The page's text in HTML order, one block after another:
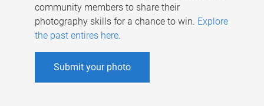
community members to share their
photography skills for a chance to win. Explore
the past entires here.
Submit your photo